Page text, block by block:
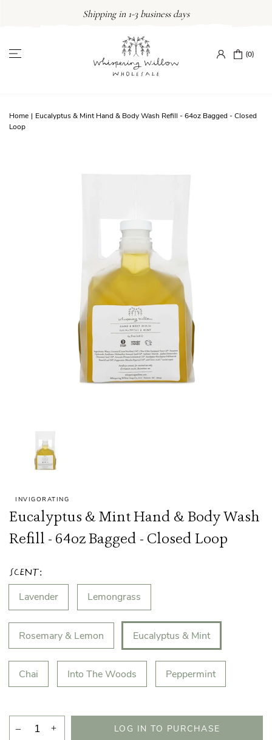
Shipping in 1-3 business days
(0)
Home | Eucalyptus & Mint Hand & Body Wash Refill - 64oz Bagged - Closed
Loop
INVIGORATING
Eucalyptus & Mint Hand & Body Wash
Refill - 64oz Bagged - Closed Loop
Scent:
Lavender Lemongrass
Rosemary & Lemon Eucalyptus & Mint
Chai Into The Woods Peppermint
– + LOG IN TO PURCHASE